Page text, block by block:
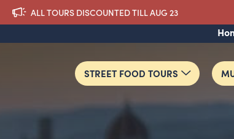
ALL TOURS DISCOUNTED TILL AUG 23
STREET FOOD TOURS